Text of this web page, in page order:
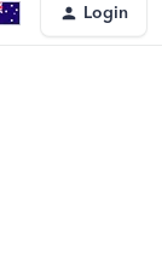
Login